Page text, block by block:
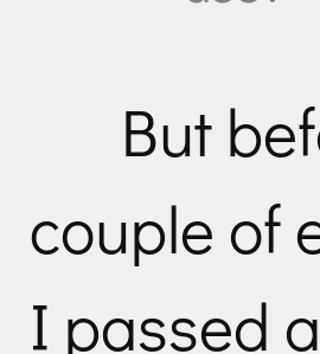
But
couple of
I passed